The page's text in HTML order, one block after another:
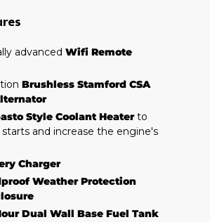
advanced Wifi Remote
Brushless Stamford CSA
Style Coolant Heaterto
and increase the engine's
Charger
Weather Protection
Dual Wall Base Fuel Tank